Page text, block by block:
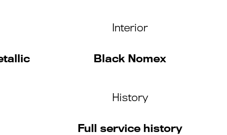
Interior
Black Nomex
History
Full service history